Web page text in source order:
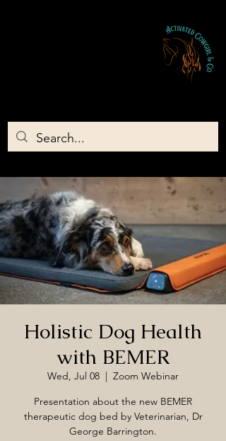
Holistic Dog Health
with BEMER
Wed, Jul 08
  |
Zoom Webinar
Presentation about the new BEMER
therapeutic dog bed by Veterinarian, Dr
George Barrington.